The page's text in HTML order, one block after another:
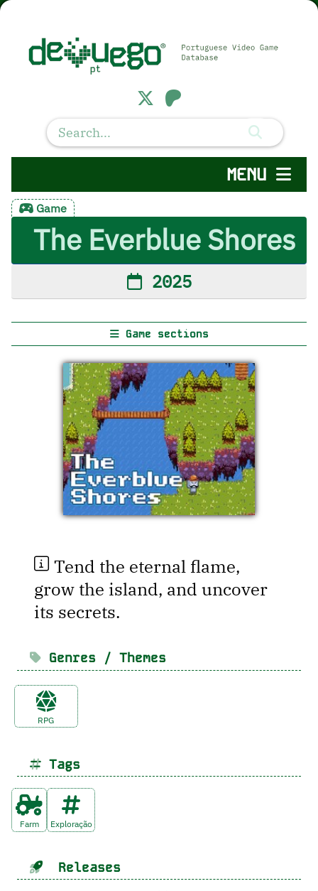
MENU
Game
The Everblue Shores
2025
Game sections
Tend the eternal flame,
grow the island, and uncover
its secrets.
Genres / Themes
RPG
Tags
Farm Exploração
Releases